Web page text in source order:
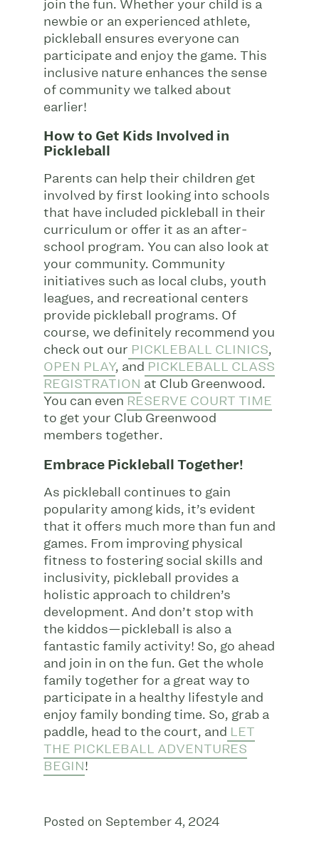
join the fun. Whether your child is a
newbie or an experienced athlete,
pickleball ensures everyone can
participate and enjoy the game. This
inclusive nature enhances the sense
of community we talked about
earlier!
How to Get Kids Involved in
Pickleball
Parents can help their children get
involved by first looking into schools
that have included pickleball in their
curriculum or offer it as an after-
school program. You can also look at
your community. Community
initiatives such as local clubs, youth
leagues, and recreational centers
provide pickleball programs. Of
course, we definitely recommend you
check out our PICKLEBALL CLINICS,
OPEN PLAY, and PICKLEBALL CLASS
REGISTRATION at Club Greenwood.
You can even RESERVE COURT TIME
to get your Club Greenwood
members together.
Embrace Pickleball Together!
As pickleball continues to gain
popularity among kids, it’s evident
that it offers much more than fun and
games. From improving physical
fitness to fostering social skills and
inclusivity, pickleball provides a
holistic approach to children’s
development. And don’t stop with
the kiddos—pickleball is also a
fantastic family activity! So, go ahead
and join in on the fun. Get the whole
family together for a great way to
participate in a healthy lifestyle and
enjoy family bonding time. So, grab a
paddle, head to the court, and LET
THE PICKLEBALL ADVENTURES
BEGIN!
Posted on September 4, 2024